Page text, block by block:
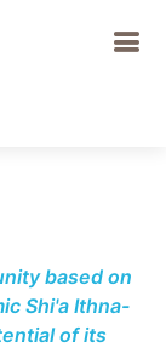
based on
Shi'a Ithna-
of its